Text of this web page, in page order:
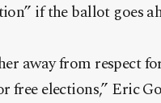
if the ballot goes
away from respect
free elections,” Eric